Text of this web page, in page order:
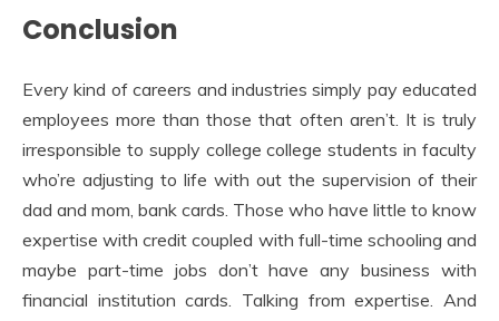
Conclusion
Every kind of careers and industries simply pay educated
employees more than those that often aren’t. It is truly
irresponsible to supply college college students in faculty
who’re adjusting to life with out the supervision of their
dad and mom, bank cards. Those who have little to know
expertise with credit coupled with full-time schooling and
maybe part-time jobs don’t have any business with
financial institution cards. Talking from expertise. And